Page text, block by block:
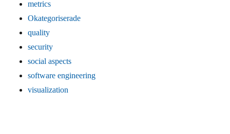
metrics
Okategoriserade
quality
security
social aspects
software engineering
visualization